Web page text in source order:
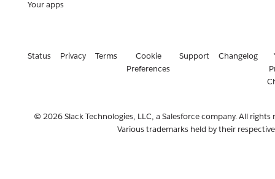
Your apps
Status Privacy Terms
Cookie
Preferences
Support Changelog
© 2026 Slack Technologies, LLC, a Salesforce company. All rights
Various trademarks held by their